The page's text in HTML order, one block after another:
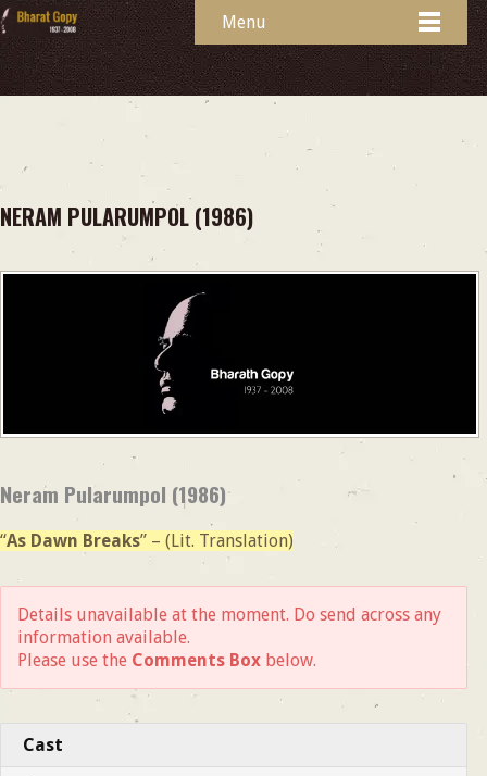
Menu
NERAM PULARUMPOL (1986)
Neram Pularumpol (1986)
“As Dawn Breaks” – (Lit. Translation)
Details unavailable at the moment. Do send across any
information available.
Please use the Comments Box below.
Cast